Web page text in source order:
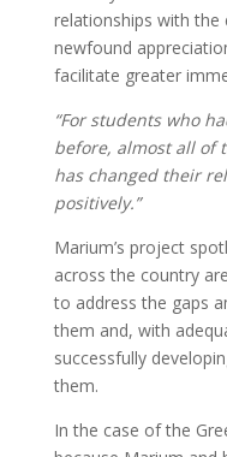
relationships with
newfound
facilitate greater
“For students who
before, almost all of
has changed their
positively.”
Marium’s project
across the country
to address the gaps
them and, with
successfully
them.
In the case of the